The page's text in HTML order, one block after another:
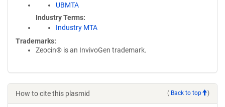
UBMTA
Industry Terms
Industry MTA
Trademarks:
Zeocin® is an InvivoGen trademark.
How to cite this plasmid ( Back to top )